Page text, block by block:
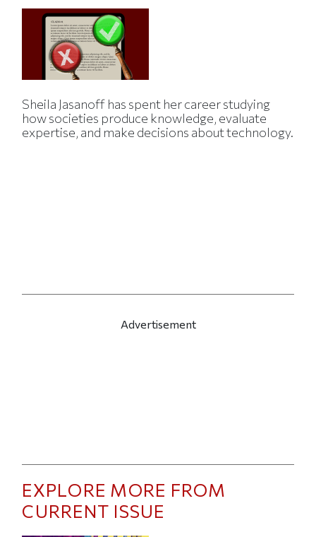
Sheila Jasanoff has spent her career studying
how societies produce knowledge, evaluate
expertise, and make decisions about technology.
Advertisement
EXPLORE MORE FROM
CURRENT ISSUE